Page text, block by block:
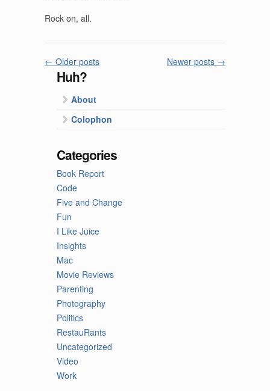
Rock on, all.
← Older posts Newer posts →
Huh?
About
Colophon
Categories
Book Report
Code
Five and Change
Fun
I Like Juice
Insights
Mac
Movie Reviews
Parenting
Photography
Politics
RestauRants
Uncategorized
Video
Work